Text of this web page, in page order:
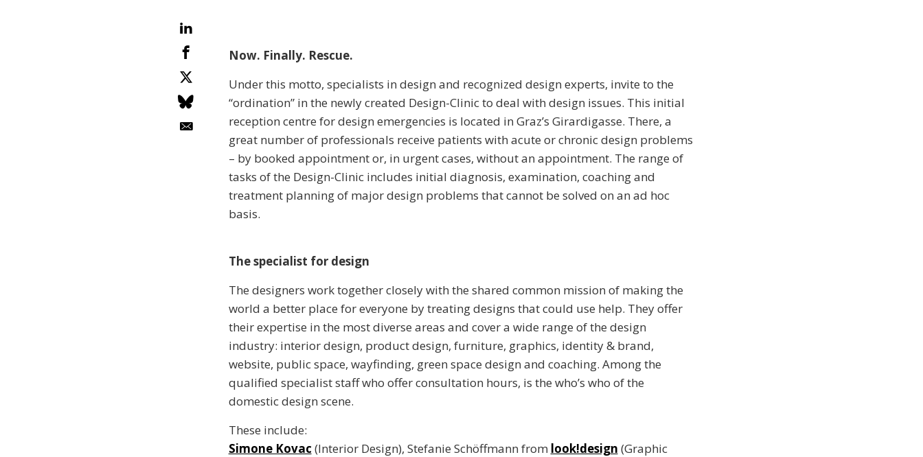
Now. Finally. Rescue.
Under this motto, specialists in design and recognized design experts, invite to the
“ordination” in the newly created Design-Clinic to deal with design issues. This initial
reception centre for design emergencies is located in Graz’s Girardigasse. There, a
great number of professionals receive patients with acute or chronic design problems
– by booked appointment or, in urgent cases, without an appointment. The range of
tasks of the Design-Clinic includes initial diagnosis, examination, coaching and
treatment planning of major design problems that cannot be solved on an ad hoc
basis.
The specialist for design
The designers work together closely with the shared common mission of making the
world a better place for everyone by treating designs that could use help. They offer
their expertise in the most diverse areas and cover a wide range of the design
industry: interior design, product design, furniture, graphics, identity & brand,
website, public space, wayfinding, green space design and coaching. Among the
qualified specialist staff who offer consultation hours, is the who’s who of the
domestic design scene.
These include:
Simone Kovac (Interior Design), Stefanie Schöffmann from look!design (Graphic